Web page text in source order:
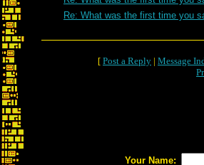
Re: What was the first time you
[ Post a Reply | Message
Your Name: